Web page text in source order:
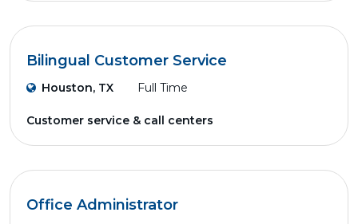
Bilingual Customer Service
Houston, TX Full Time
Customer service & call centers
Office Administrator